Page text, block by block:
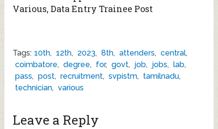
Various, Data Entry Trainee Post
Tags: 10th, 12th, 2023, 8th, attenders, central,
coimbatore, degree, for, govt, job, jobs, lab,
pass, post, recruitment, svpistm, tamilnadu,
technician, various
Leave a Reply